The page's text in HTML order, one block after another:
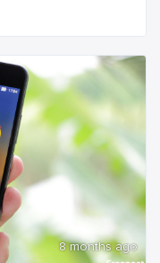
8 months ago